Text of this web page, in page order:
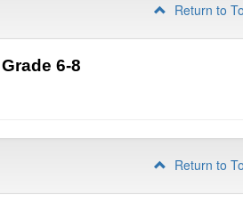
Return to
Grade 6-8
Return to